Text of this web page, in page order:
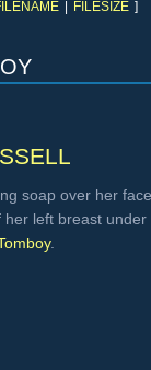
FILESIZE ]
soap over her
her left breast
.